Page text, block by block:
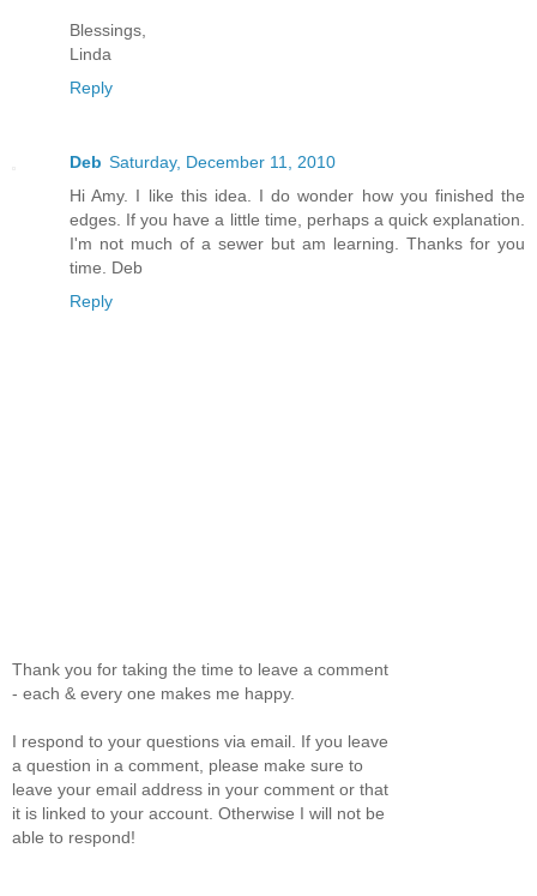
Blessings,
Linda
Reply
Deb Saturday, December 11, 2010
Hi Amy. I like this idea. I do wonder how you finished the
edges. If you have a little time, perhaps a quick explanation.
I'm not much of a sewer but am learning. Thanks for you
time. Deb
Reply
Thank you for taking the time to leave a comment
- each & every one makes me happy.
I respond to your questions via email. If you leave
a question in a comment, please make sure to
leave your email address in your comment or that
it is linked to your account. Otherwise I will not be
able to respond!